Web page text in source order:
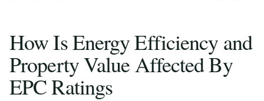
How Is Energy Efficiency and
Property Value Affected By
EPC Ratings